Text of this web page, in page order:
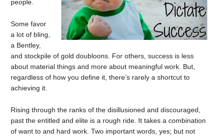
people.
Some favor
a lot of bling,
a Bentley,
and stockpile of gold doubloons. For others, success is less
about material things and more about meaningful work. But,
regardless of how you define it, there’s rarely a shortcut to
achieving it.
Rising through the ranks of the disillusioned and discouraged,
past the entitled and elite is a rough ride. It takes a combination
of want to and hard work. Two important words, yes; but not